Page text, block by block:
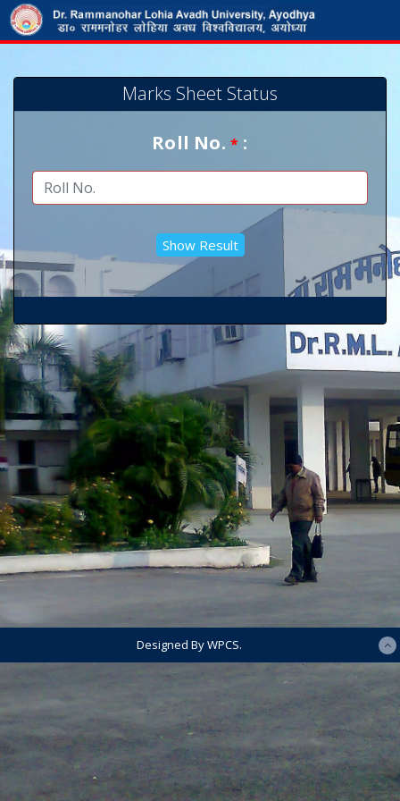
Marks Sheet Status
Roll No.* :
Designed By WPCS.